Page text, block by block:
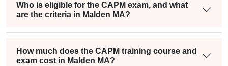
Who is eligible for the CAPM exam, and what
are the criteria in Malden MA?
How much does the CAPM training course and
exam cost in Malden MA?